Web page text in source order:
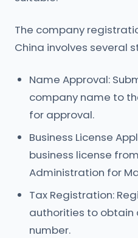
The company
China involves several
Name Approval:
company name to
for approval.
Business License
business license
Administration for
Tax Registration:
authorities to
number.